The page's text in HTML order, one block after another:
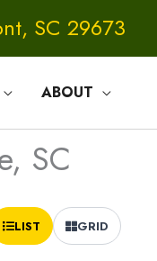
SC 29673
ABOUT
SC
Sort
by:
LIST GRID